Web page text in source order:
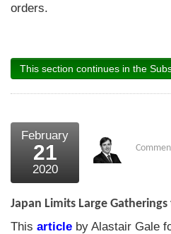
orders.
This section continues in the
February
21
2020
Japan Limits Large
This article by Alastair Gale